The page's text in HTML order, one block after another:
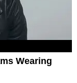
Wearing